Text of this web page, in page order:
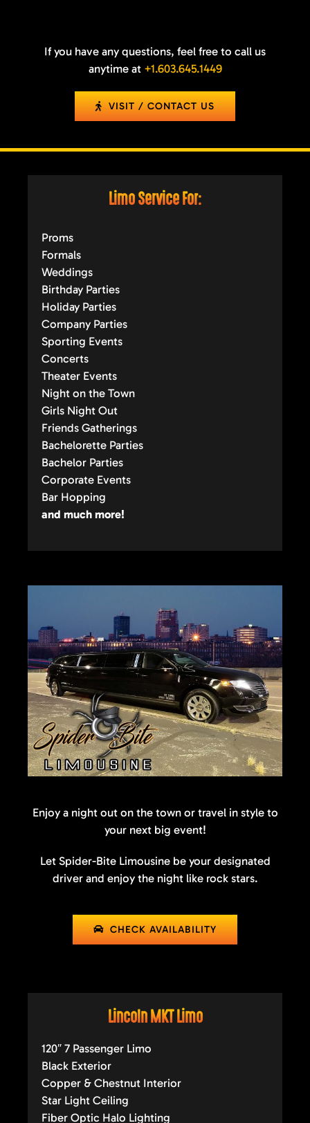
If you have any questions, feel free to call us
anytime at +1.603.645.1449
VISIT / CONTACT US
Limo Service For:
Proms
Formals
Weddings
Birthday Parties
Holiday Parties
Company Parties
Sporting Events
Concerts
Theater Events
Night on the Town
Girls Night Out
Friends Gatherings
Bachelorette Parties
Bachelor Parties
Corporate Events
Bar Hopping
and much more!
Enjoy a night out on the town or travel in style to
your next big event!
Let Spider-Bite Limousine be your designated
driver and enjoy the night like rock stars.
CHECK AVAILABILITY
Lincoln MKT Limo
120″ 7 Passenger Limo
Black Exterior
Copper & Chestnut Interior
Star Light Ceiling
Fiber Optic Halo Lighting